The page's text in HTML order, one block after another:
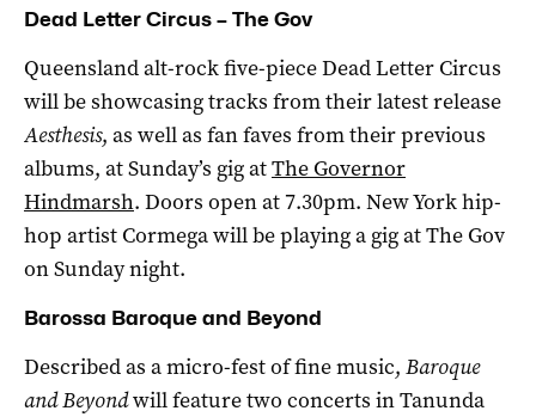
Dead Letter Circus – The Gov
Queensland alt-rock five-piece Dead Letter Circus
will be showcasing tracks from their latest release
Aesthesis, as well as fan faves from their previous
albums, at Sunday’s gig atThe Governor
Hindmarsh. Doors open at 7.30pm. New York hip-
hop artist Cormega will be playing a gig at The Gov
on Sunday night.
Barossa Baroque and Beyond
Described as a micro-fest of fine music, Baroque
and Beyondwill feature two concerts in Tanunda